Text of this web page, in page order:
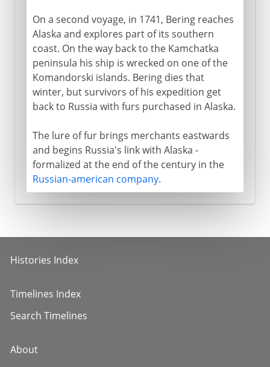
On a second voyage, in 1741, Bering reaches
Alaska and explores part of its southern
coast. On the way back to the Kamchatka
peninsula his ship is wrecked on one of the
Komandorski islands. Bering dies that
winter, but survivors of his expedition get
back to Russia with furs purchased in Alaska.
The lure of fur brings merchants eastwards
and begins Russia's link with Alaska -
formalized at the end of the century in the
Russian-american company.
Histories Index
Timelines Index
Search Timelines
About